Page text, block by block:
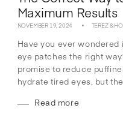
Maximum Results
NOVEMBER 19, 2024 TEREZ &
Have you ever wondered
eye patches the right
promise to reduce
hydrate tired eyes, but
Read more